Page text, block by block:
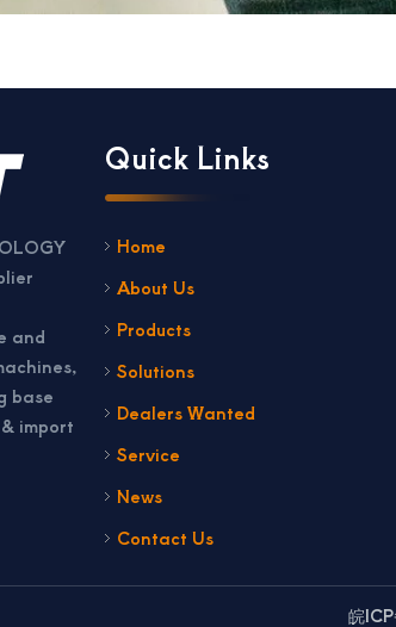
and
base
import
Quick Links
Home
About Us
Products
Solutions
Dealers Wanted
Service
News
Contact Us
皖